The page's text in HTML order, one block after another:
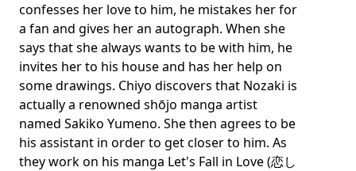
confesses her love to him, he mistakes her for
a fan and gives her an autograph. When she
says that she always wants to be with him, he
invites her to his house and has her help on
some drawings. Chiyo discovers that Nozaki is
actually a renowned shōjo manga artist
named Sakiko Yumeno. She then agrees to be
his assistant in order to get closer to him. As
they work on his manga Let's Fall in Love (恋し